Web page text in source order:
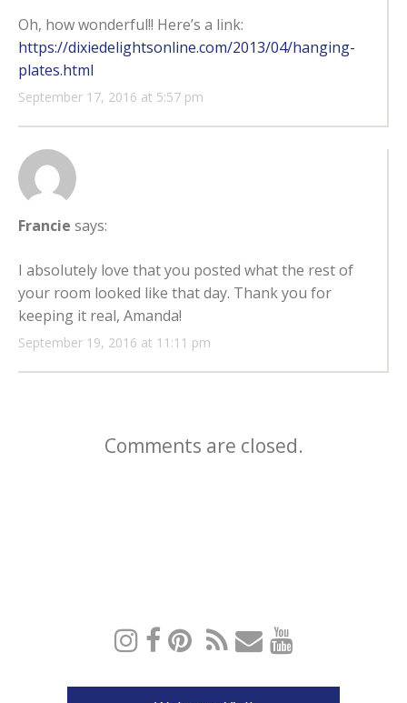
September 17, 2016 at 5:57 pm
Oh, how wonderful!! Here’s a link:
https://dixiedelightsonline.com/2013/04/hanging-
plates.html
Francie says:
September 19, 2016 at 11:11 pm
I absolutely love that you posted what the rest of
your room looked like that day. Thank you for
keeping it real, Amanda!
Comments are closed.